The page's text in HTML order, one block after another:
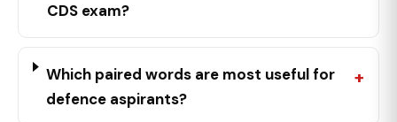
CDS exam?
Which paired words are most useful for
defence aspirants?